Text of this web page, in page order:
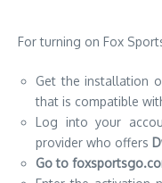
For turning on Fox
Get the installation
that is compatible
Log into your
provider who offers
Go to